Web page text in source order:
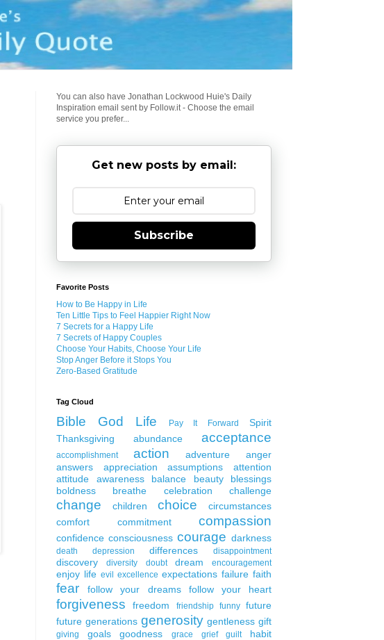
You can also have Jonathan Lockwood Huie's Daily
Inspiration email sent by Follow.it - Choose the email
service you prefer...
Get new posts by email:
Subscribe
Favorite Posts
How to Be Happy in Life
Ten Little Tips to Feel Happier Right Now
7 Secrets for a Happy Life
7 Secrets of Happy Couples
Choose Your Habits, Choose Your Life
Stop Anger Before it Stops You
Zero-Based Gratitude
Tag Cloud
Bible God Life Pay It Forward
Spirit
Thanksgiving
abundance acceptance
accomplishment action adventure
anger
answers
appreciation assumptions
attention
attitude
awareness balance beauty
blessings
boldness
breathe celebration challenge
change children choice
circumstances
comfort
commitment compassion
confidence consciousness courage darkness
death depression differences disappointment
discovery diversity doubt dream encouragement
enjoy life evil excellence expectations failure faith
fear follow your dreams follow your heart
forgiveness freedom friendship funny future
future generations generosity gentleness gift
giving goals goodness grace grief guilt habit